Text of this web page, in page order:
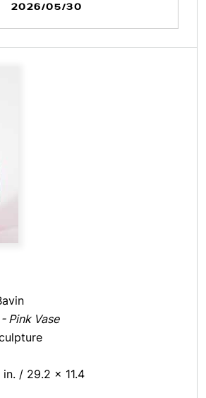
2026/05/30
Pink Vase
in. / 29.2 x 11.4